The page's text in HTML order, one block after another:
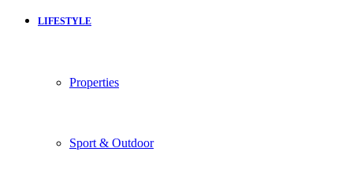
LIFESTYLE
Properties
Sport & Outdoor